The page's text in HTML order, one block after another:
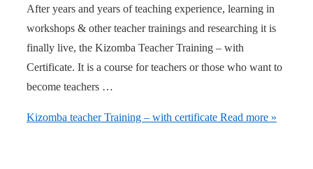
After years and years of teaching experience, learning in
workshops & other teacher trainings and researching it is
finally live, the Kizomba Teacher Training – with
Certificate. It is a course for teachers or those who want to
become teachers …
Kizomba teacher Training – with certificate Read more »